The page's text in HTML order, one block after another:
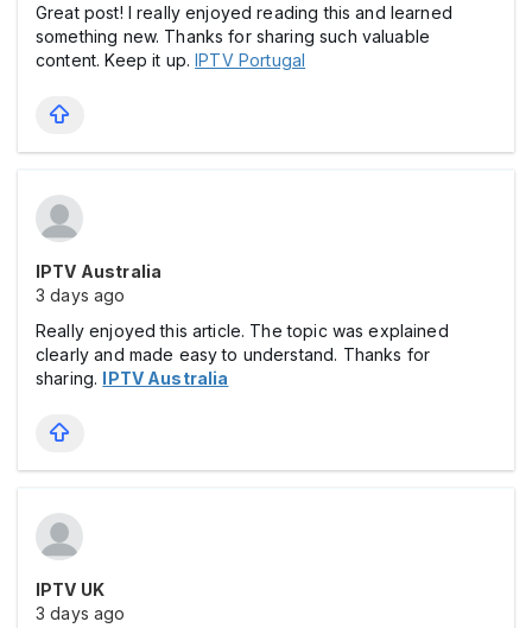
Great post! I really enjoyed reading this and learned
something new. Thanks for sharing such valuable
content. Keep it up.IPTV Portugal
IPTV Australia
3 days ago
Really enjoyed this article. The topic was explained
clearly and made easy to understand. Thanks for
sharing. IPTV Australia
IPTV UK
3 days ago